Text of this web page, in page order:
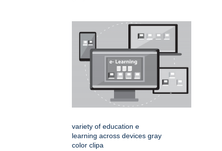
variety of education e
learning across devices gray
color clipa